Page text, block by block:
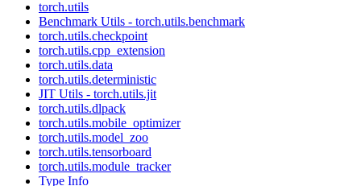
torch.utils
Benchmark Utils - torch.utils.benchmark
torch.utils.checkpoint
torch.utils.cpp_extension
torch.utils.data
torch.utils.deterministic
JIT Utils - torch.utils.jit
torch.utils.dlpack
torch.utils.mobile_optimizer
torch.utils.model_zoo
torch.utils.tensorboard
torch.utils.module_tracker
Type Info